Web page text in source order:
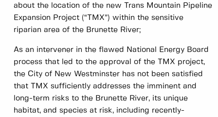
about the location of the new Trans Mountain Pipeline
Expansion Project (“TMX”) within the sensitive
riparian area of the Brunette River;
As an intervener in the flawed National Energy Board
process that led to the approval of the TMX project,
the City of New Westminster has not been satisfied
that TMX sufficiently addresses the imminent and
long-term risks to the Brunette River, its unique
habitat, and species at risk, including recently-